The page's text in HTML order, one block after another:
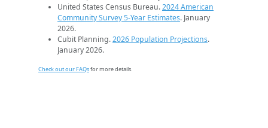
United States Census Bureau.2024 American
Community Survey 5-Year Estimates. January
2026.
Cubit Planning.2026 Population Projections.
January 2026.
Check out our FAQsfor more details.